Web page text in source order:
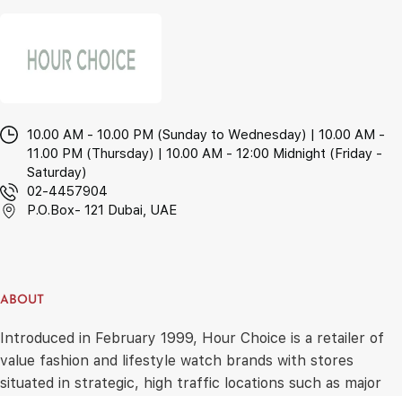
10.00 AM - 10.00 PM (Sunday to Wednesday) | 10.00 AM -
11.00 PM (Thursday) | 10.00 AM - 12:00 Midnight (Friday -
Saturday)
02-4457904
P.O.Box- 121 Dubai, UAE
ABOUT
Introduced in February 1999, Hour Choice is a retailer of
value fashion and lifestyle watch brands with stores
situated in strategic, high traffic locations such as major